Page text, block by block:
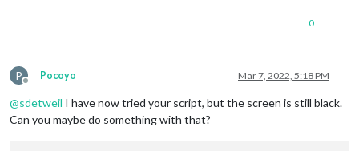
0
P
Offline
Pocoyo Mar 7, 2022, 5:18 PM
@sdetweil I have now tried your script, but the screen is still black.
Can you maybe do something with that?